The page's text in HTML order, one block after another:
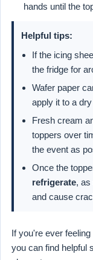
hands until the
Helpful tips:
If the icing
the fridge for
Wafer paper
apply it to a
Fresh cream
toppers over
the event as
Once the
refrigerate, as
and cause
If you're ever
you can find helpful